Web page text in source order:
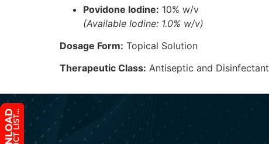
Povidone Iodine: 10% w/v
(Available Iodine: 1.0% w/v)
Dosage Form: Topical Solution
Therapeutic Class: Antiseptic and Disinfectant